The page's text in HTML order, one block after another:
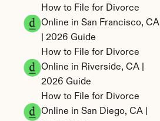
How to File for Divorce
Online in San Francisco, CA
| 2026 Guide
How to File for Divorce
Online in Riverside, CA |
2026 Guide
How to File for Divorce
Online in San Diego, CA |